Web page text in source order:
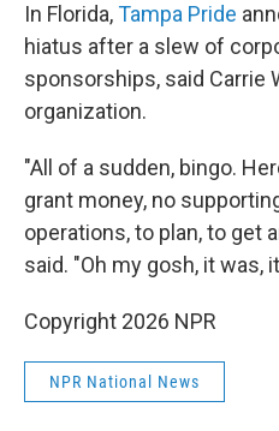
In Florida,Tampa Pride
hiatus after a slew of
sponsorships, said Carrie
organization.
"All of a sudden, bingo.
grant money, no
operations, to plan, to get
said. "Oh my gosh, it was,
Copyright 2026 NPR
NPR National News